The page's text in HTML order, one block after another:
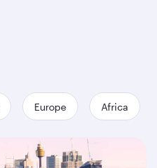
Europe Africa